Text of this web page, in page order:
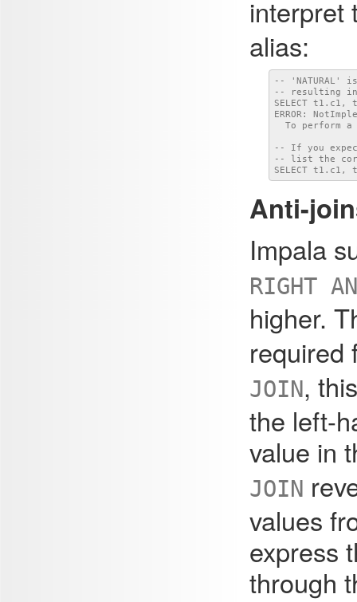
alias:
--
-- resulting in
SELECT t1.c1,
ERROR:
To perform a
-- If you
-- list the
SELECT t1.c1,
Anti-
Impala
RIGHT
higher.
required
JOIN,
the left-
value in
JOIN
values
express
through